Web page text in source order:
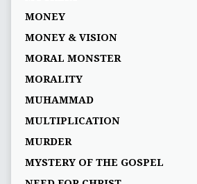
MONEY
MONEY & VISION
MORAL MONSTER
MORALITY
MUHAMMAD
MULTIPLICATION
MURDER
MYSTERY OF THE GOSPEL